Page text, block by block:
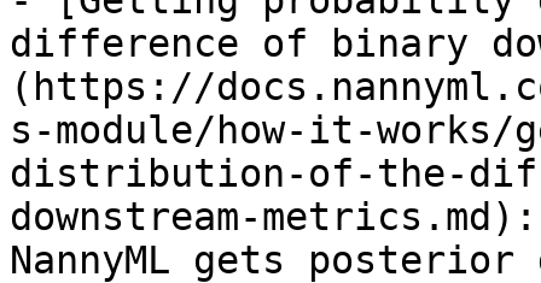
difference of binary
(https://
s-module/how-it-
distribution-of-the-
downstream-
NannyML gets